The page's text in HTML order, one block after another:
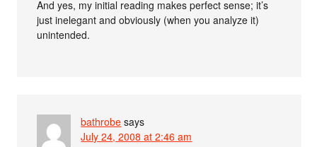
And yes, my initial reading makes perfect sense; it’s
just inelegant and obviously (when you analyze it)
unintended.
bathrobe says
July 24, 2008 at 2:46 am